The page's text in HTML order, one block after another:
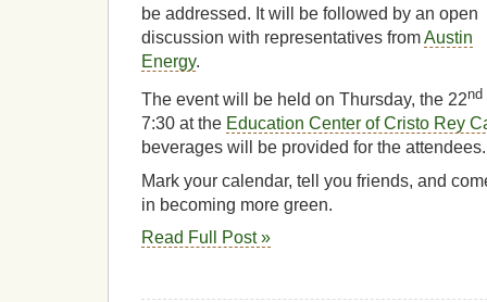
be addressed. It will be followed by an open
discussion with representatives fromAustin
Energy.
The event will be held on Thursday, the 22nd
7:30 at the Education Center of Cristo Rey
beverages will be provided for the attendees.
Mark your calendar, tell you friends, and
in becoming more green.
Read Full Post »